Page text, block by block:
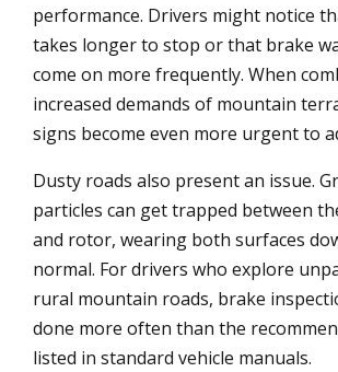
performance. Drivers might notice
takes longer to stop or that brake
come on more frequently. When
increased demands of mountain
signs become even more urgent to
Dusty roads also present an issue.
particles can get trapped between
and rotor, wearing both surfaces
normal. For drivers who explore
rural mountain roads, brake
done more often than the
listed in standard vehicle manuals.